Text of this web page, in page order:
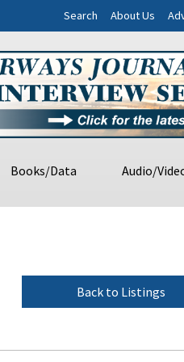
Search About Us
Books/Data Audio/
Back to Listings